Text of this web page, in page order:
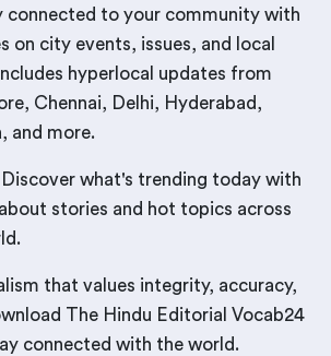
connected to your community with
on city events, issues, and local
hyperlocal updates from
Chennai, Delhi, Hyderabad,
and more.
Discover what's trending today with
stories and hot topics across
that values integrity, accuracy,
The Hindu Editorial Vocab24
connected with the world.